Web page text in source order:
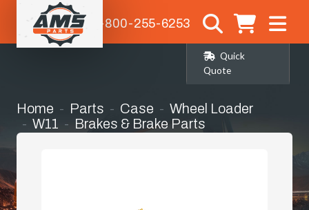
1-800-255-6253
Quick
Quote
Home Parts Case
Wheel Loader
W11
Brakes & Brake Parts